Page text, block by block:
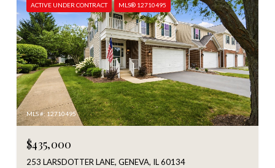
ACTIVE UNDER CONTRACT MLS® 12710495
MLS #: 12710495
$435,000
253 LARSDOTTER LANE, GENEVA, IL 60134